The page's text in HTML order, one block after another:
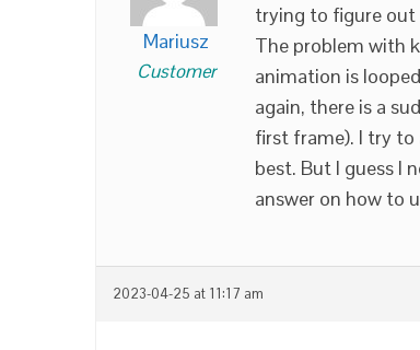
Mariusz
Customer
trying to figure out
The problem with
animation is
again, there is a
first frame). I try to
best. But I guess I
answer on how to
2023-04-25 at 11:17 am